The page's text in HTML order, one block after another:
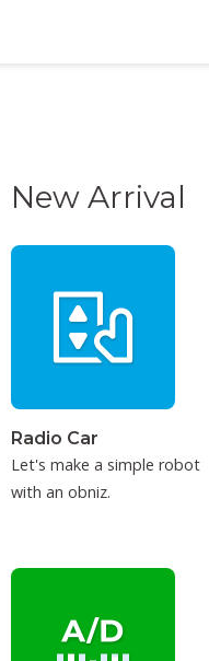
New Arrival
Radio Car
Let's make a simple robot
with an obniz.